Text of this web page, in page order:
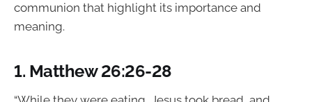
communion that highlight its importance and
meaning.
1. Matthew 26:26-28